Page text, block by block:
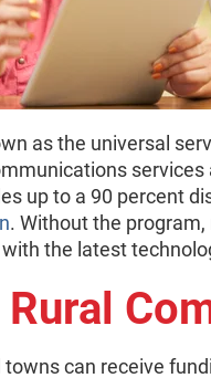
as the universal
up to a 90 percent
. Without the
the latest
Rural
can receive